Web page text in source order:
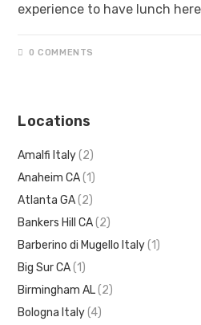
experience to have lunch
0 COMMENTS
Locations
Amalfi Italy (2)
Anaheim CA (1)
Atlanta GA (2)
Bankers Hill CA (2)
Barberino di Mugello Italy (1)
Big Sur CA (1)
Birmingham AL (2)
Bologna Italy (4)